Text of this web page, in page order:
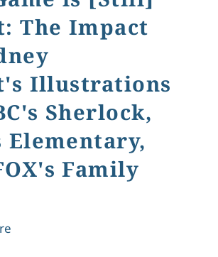
The Impact
Illustrations
Sherlock,
Elementary,
Family
about The Game is [Still] Afoot: The